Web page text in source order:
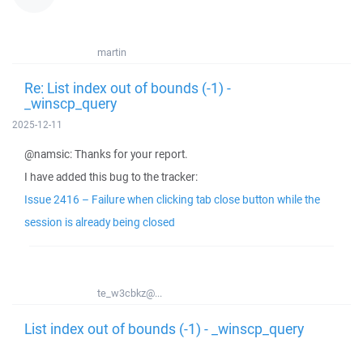
martin
Re: List index out of bounds (-1) -
_winscp_query
2025-12-11
@namsic: Thanks for your report.
I have added this bug to the tracker:
Issue 2416 – Failure when clicking tab close button while the
session is already being closed
te_w3cbkz@...
List index out of bounds (-1) - _winscp_query